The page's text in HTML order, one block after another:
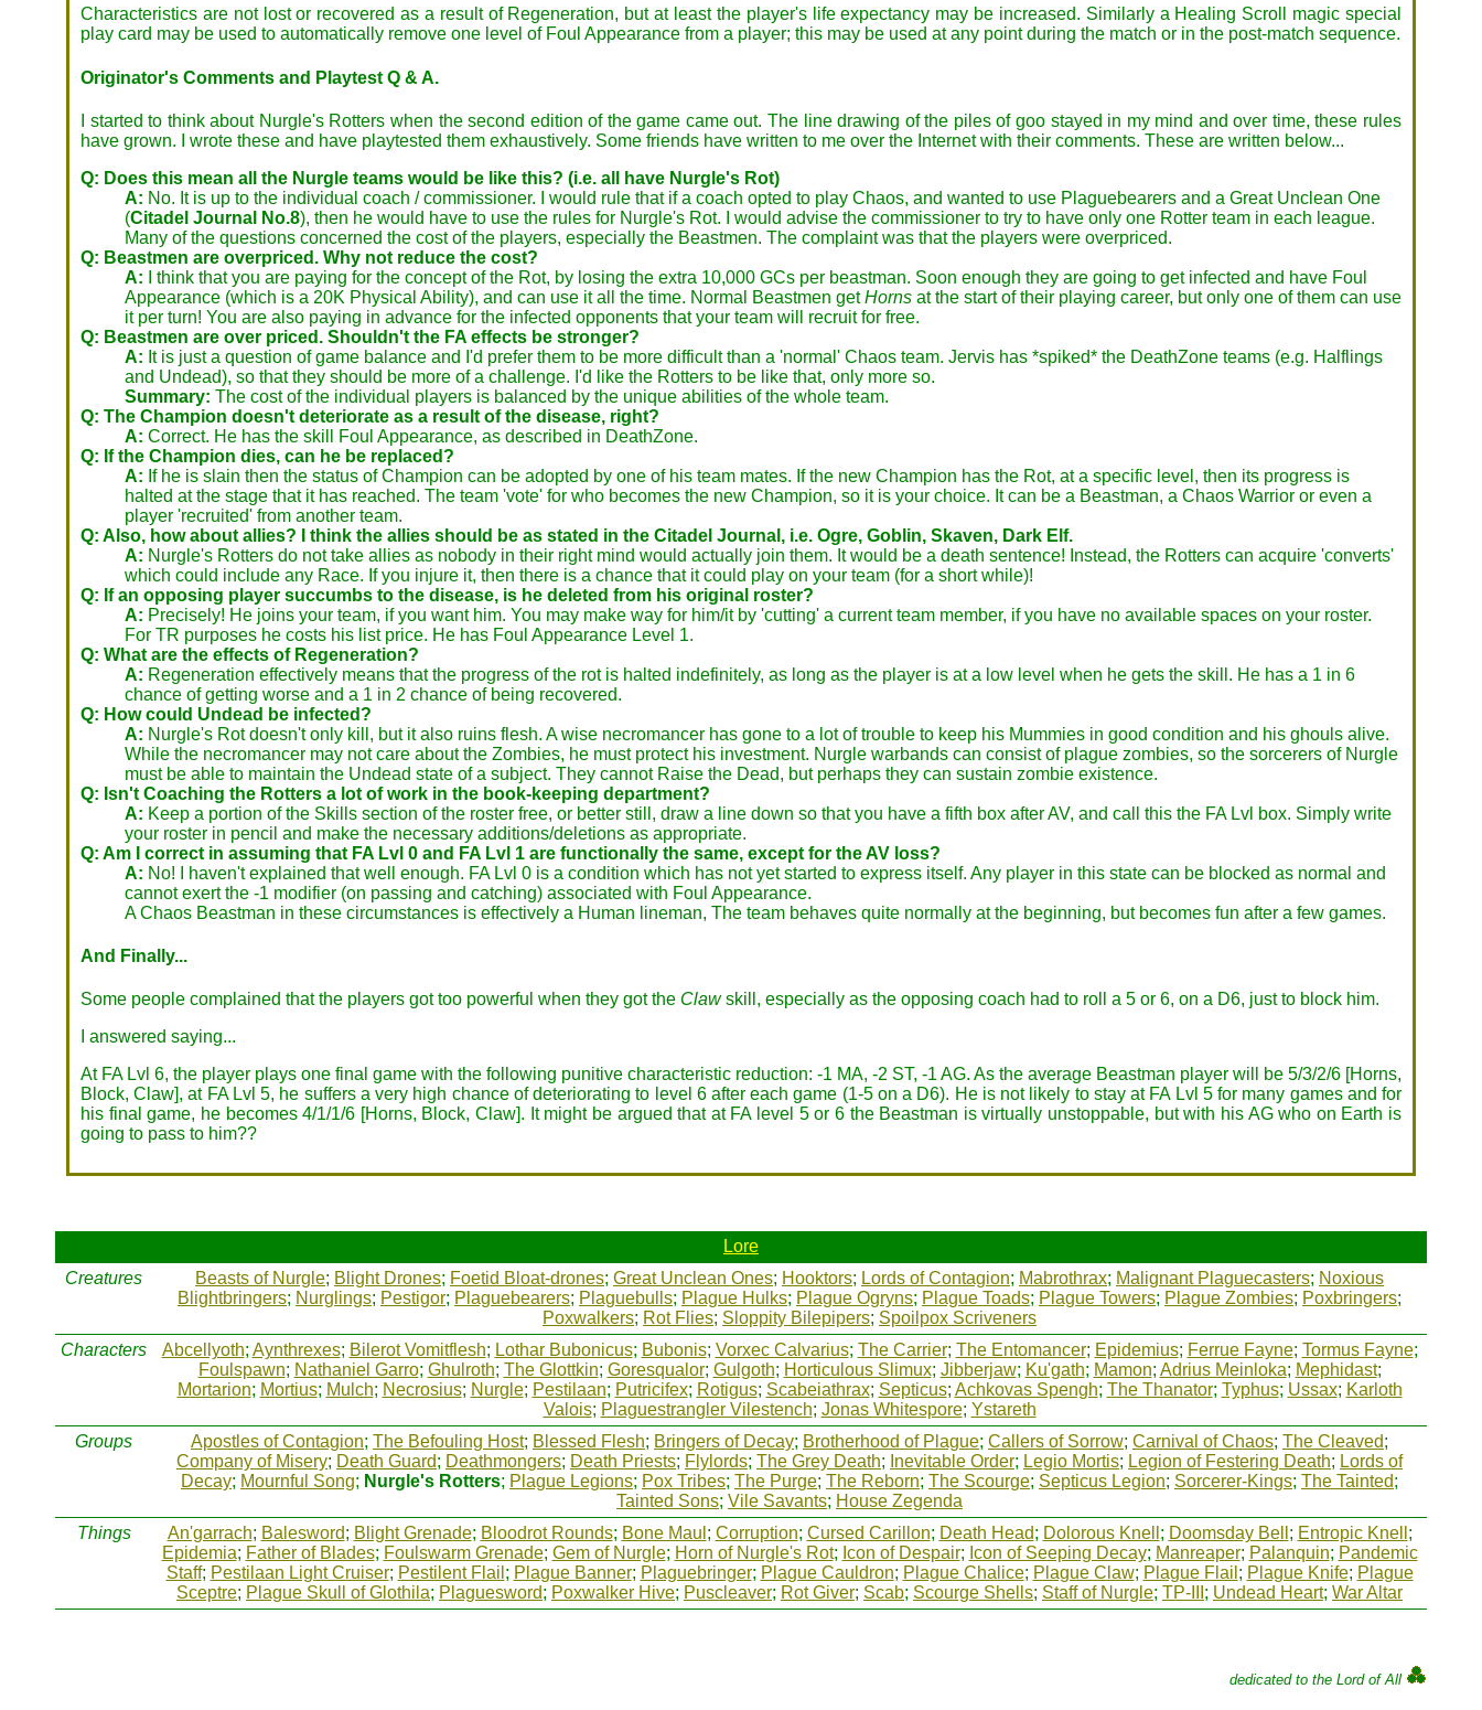
Characteristics are not lost or recovered as a result of Regeneration, but at least the player's life expectancy may be increased. Similarly a Healing Scroll magic special
play card may be used to automatically remove one level of Foul Appearance from a player; this may be used at any point during the match or in the post-match sequence.
Originator's Comments and Playtest Q & A.
I started to think about Nurgle's Rotters when the second edition of the game came out. The line drawing of the piles of goo stayed in my mind and over time, these rules
have grown. I wrote these and have playtested them exhaustively. Some friends have written to me over the Internet with their comments. These are written below...
Q: Does this mean all the Nurgle teams would be like this? (i.e. all have Nurgle's Rot)
A: No. It is up to the individual coach / commissioner. I would rule that if a coach opted to play Chaos, and wanted to use Plaguebearers and a Great Unclean One
(Citadel Journal No.8), then he would have to use the rules for Nurgle's Rot. I would advise the commissioner to try to have only one Rotter team in each league.
Many of the questions concerned the cost of the players, especially the Beastmen. The complaint was that the players were overpriced.
Q: Beastmen are overpriced. Why not reduce the cost?
A: I think that you are paying for the concept of the Rot, by losing the extra 10,000 GCs per beastman. Soon enough they are going to get infected and have Foul
Appearance (which is a 20K Physical Ability), and can use it all the time. Normal Beastmen getHorns at the start of their playing career, but only one of them can use
it per turn! You are also paying in advance for the infected opponents that your team will recruit for free.
Q: Beastmen are over priced. Shouldn't the FA effects be stronger?
A: It is just a question of game balance and I'd prefer them to be more difficult than a 'normal' Chaos team. Jervis has *spiked* the DeathZone teams (e.g. Halflings
and Undead), so that they should be more of a challenge. I'd like the Rotters to be like that, only more so.
Summary: The cost of the individual players is balanced by the unique abilities of the whole team.
Q: The Champion doesn't deteriorate as a result of the disease, right?
A: Correct. He has the skill Foul Appearance, as described in DeathZone.
Q: If the Champion dies, can he be replaced?
A: If he is slain then the status of Champion can be adopted by one of his team mates. If the new Champion has the Rot, at a specific level, then its progress is
halted at the stage that it has reached. The team 'vote' for who becomes the new Champion, so it is your choice. It can be a Beastman, a Chaos Warrior or even a
player 'recruited' from another team.
Q: Also, how about allies? I think the allies should be as stated in the Citadel Journal, i.e. Ogre, Goblin, Skaven, Dark Elf.
A: Nurgle's Rotters do not take allies as nobody in their right mind would actually join them. It would be a death sentence! Instead, the Rotters can acquire 'converts'
which could include any Race. If you injure it, then there is a chance that it could play on your team (for a short while)!
Q: If an opposing player succumbs to the disease, is he deleted from his original roster?
A: Precisely! He joins your team, if you want him. You may make way for him/it by 'cutting' a current team member, if you have no available spaces on your roster.
For TR purposes he costs his list price. He has Foul Appearance Level 1.
Q: What are the effects of Regeneration?
A: Regeneration effectively means that the progress of the rot is halted indefinitely, as long as the player is at a low level when he gets the skill. He has a 1 in 6
chance of getting worse and a 1 in 2 chance of being recovered.
Q: How could Undead be infected?
A: Nurgle's Rot doesn't only kill, but it also ruins flesh. A wise necromancer has gone to a lot of trouble to keep his Mummies in good condition and his ghouls alive.
While the necromancer may not care about the Zombies, he must protect his investment. Nurgle warbands can consist of plague zombies, so the sorcerers of Nurgle
must be able to maintain the Undead state of a subject. They cannot Raise the Dead, but perhaps they can sustain zombie existence.
Q: Isn't Coaching the Rotters a lot of work in the book-keeping department?
A: Keep a portion of the Skills section of the roster free, or better still, draw a line down so that you have a fifth box after AV, and call this the FA Lvl box. Simply write
your roster in pencil and make the necessary additions/deletions as appropriate.
Q: Am I correct in assuming that FA Lvl 0 and FA Lvl 1 are functionally the same, except for the AV loss?
A: No! I haven't explained that well enough. FA Lvl 0 is a condition which has not yet started to express itself. Any player in this state can be blocked as normal and
cannot exert the -1 modifier (on passing and catching) associated with Foul Appearance.
A Chaos Beastman in these circumstances is effectively a Human lineman, The team behaves quite normally at the beginning, but becomes fun after a few games.
And Finally...
Some people complained that the players got too powerful when they got the Clawskill, especially as the opposing coach had to roll a 5 or 6, on a D6, just to block him.
I answered saying...
At FA Lvl 6, the player plays one final game with the following punitive characteristic reduction: -1 MA, -2 ST, -1 AG. As the average Beastman player will be 5/3/2/6 [Horns,
Block, Claw], at FA Lvl 5, he suffers a very high chance of deteriorating to level 6 after each game (1-5 on a D6). He is not likely to stay at FA Lvl 5 for many games and for
his final game, he becomes 4/1/1/6 [Horns, Block, Claw]. It might be argued that at FA level 5 or 6 the Beastman is virtually unstoppable, but with his AG who on Earth is
going to pass to him??
Lore
Creatures
Beasts of Nurgle; Blight Drones; Foetid Bloat-drones; Great Unclean Ones; Hooktors; Lords of Contagion; Mabrothrax; Malignant Plaguecasters; Noxious
Blightbringers; Nurglings; Pestigor; Plaguebearers; Plaguebulls; Plague Hulks; Plague Ogryns; Plague Toads; Plague Towers; Plague Zombies; Poxbringers;
Poxwalkers; Rot Flies; Sloppity Bilepipers; Spoilpox Scriveners
Characters
Abcellyoth; Aynthrexes; Bilerot Vomitflesh; Lothar Bubonicus; Bubonis; Vorxec Calvarius; The Carrier; The Entomancer; Epidemius; Ferrue Fayne; Tormus Fayne;
Foulspawn; Nathaniel Garro; Ghulroth; The Glottkin; Goresqualor; Gulgoth; Horticulous Slimux; Jibberjaw; Ku'gath; Mamon; Adrius Meinloka; Mephidast;
Mortarion; Mortius; Mulch; Necrosius; Nurgle; Pestilaan; Putricifex; Rotigus; Scabeiathrax; Septicus; Achkovas Spengh; The Thanator; Typhus; Ussax; Karloth
Valois; Plaguestrangler Vilestench; Jonas Whitespore; Ystareth
Groups
Apostles of Contagion; The Befouling Host; Blessed Flesh; Bringers of Decay; Brotherhood of Plague; Callers of Sorrow; Carnival of Chaos; The Cleaved;
Company of Misery; Death Guard; Deathmongers; Death Priests; Flylords; The Grey Death; Inevitable Order; Legio Mortis; Legion of Festering Death; Lords of
Decay; Mournful Song; Nurgle's Rotters; Plague Legions; Pox Tribes; The Purge; The Reborn; The Scourge; Septicus Legion; Sorcerer-Kings; The Tainted;
Tainted Sons; Vile Savants; House Zegenda
Things
An'garrach; Balesword; Blight Grenade; Bloodrot Rounds; Bone Maul ; Corruption; Cursed Carillon; Death Head; Dolorous Knell ; Doomsday Bell ; Entropic Knell ;
Epidemia; Father of Blades; Foulswarm Grenade; Gem of Nurgle; Horn of Nurgle's Rot; Icon of Despair; Icon of Seeping Decay; Manreaper; Palanquin; Pandemic
Staff; Pestilaan Light Cruiser; Pestilent Flail ; Plague Banner; Plaguebringer; Plague Cauldron; Plague Chalice; Plague Claw; Plague Flail ; Plague Knife; Plague
Sceptre; Plague Skull of Glothila; Plaguesword; Poxwalker Hive; Puscleaver; Rot Giver; Scab; Scourge Shells; Staff of Nurgle; TP-III ; Undead Heart; War Altar
dedicated to the Lord of All